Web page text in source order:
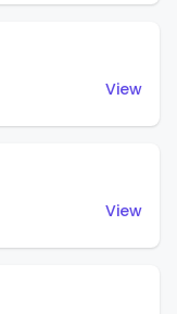
View
View